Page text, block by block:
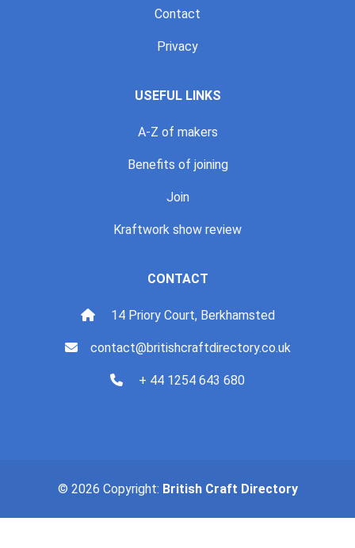
Contact
Privacy
USEFUL LINKS
A-Z of makers
Benefits of joining
Join
Kraftwork show review
CONTACT
14 Priory Court, Berkhamsted
contact@britishcraftdirectory.co.uk
+ 44 1254 643 680
© 2026 Copyright: British Craft Directory